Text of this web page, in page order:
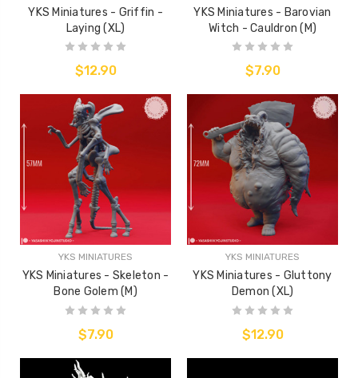
YKS Miniatures - Griffin -
Laying (XL)
$12.90
YKS Miniatures - Barovian
Witch - Cauldron (M)
$7.90
YKS MINIATURES
YKS Miniatures - Skeleton -
Bone Golem (M)
$7.90
YKS MINIATURES
YKS Miniatures - Gluttony
Demon (XL)
$12.90